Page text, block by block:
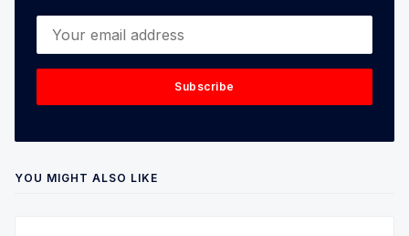
Your email address
Subscribe
YOU MIGHT ALSO LIKE